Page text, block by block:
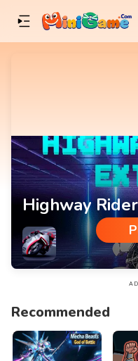
Highway
Highway Rider
Recommended